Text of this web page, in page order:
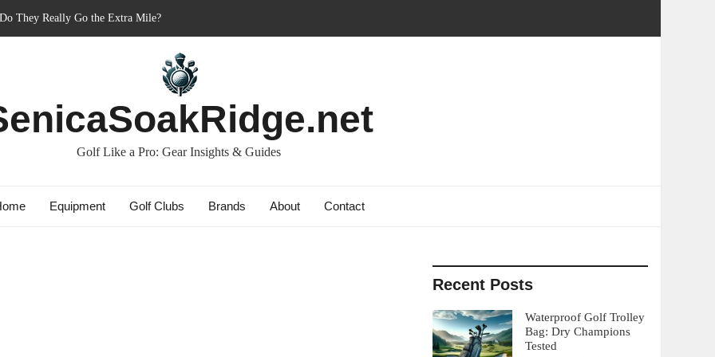
Best Friend or Costly Mistake?
2023: The Comeback King of Golf?
They Really Go the Extra Mile?
Golf Like a Pro: Gear Insights & Guides
Equipment Golf Clubs Brands About Contact
Recent Posts
Waterproof Golf Trolley
Bag: Dry Champions
Tested